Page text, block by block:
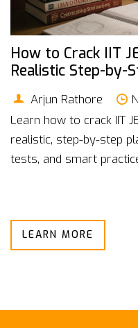
How to Crack IIT
Realistic Step-by-
Arjun Rathore
Learn how to crack IIT
realistic, step-by-step
tests, and smart
LEARN MORE